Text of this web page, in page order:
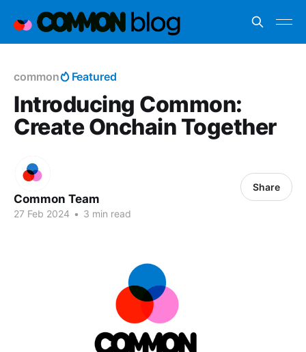
common Featured
Introducing Common:
Create Onchain Together
Common Team
27 Feb 2024 • 3 min read
Share